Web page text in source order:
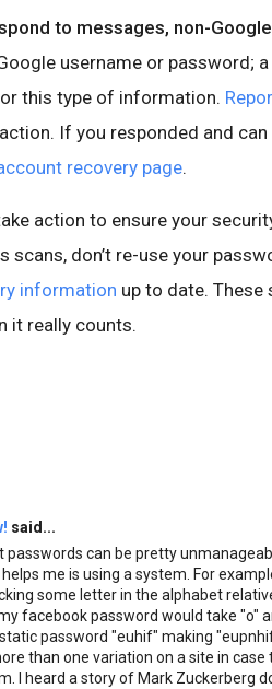
to messages, non-
username or password;
this type of information.
If you responded and
recovery page.
action to ensure your
scans, don’t re-use your
information up to date.
it really counts.
said...
can be pretty
me is using a system. For
some letter in the alphabet
facebook password would take "o"
password "euhif" making
than one variation on a site in
I heard a story of Mark Zuckerberg